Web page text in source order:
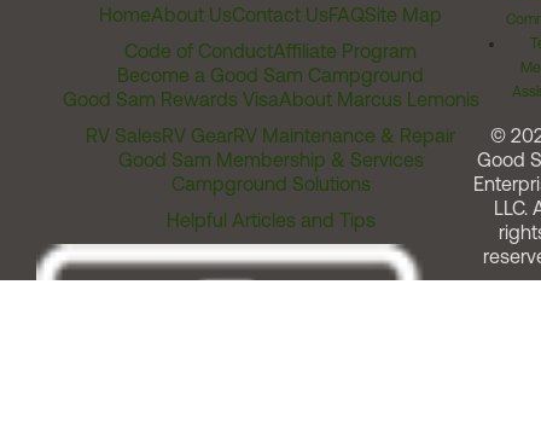
HomeAbout UsContact UsFAQSite Map
Code of ConductAffiliate Program
Become a Good Sam Campground
Good Sam Rewards VisaAbout Marcus Lemonis
RV SalesRV GearRV Maintenance & Repair
Good Sam Membership & Services
Campground Solutions
Helpful Articles and Tips
©
Good
LLC.